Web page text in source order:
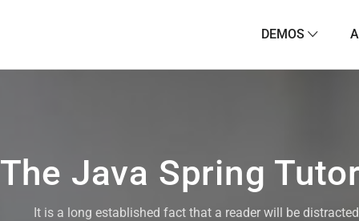
DEMOS
The Java Spring
It is a long established fact that a reader will be